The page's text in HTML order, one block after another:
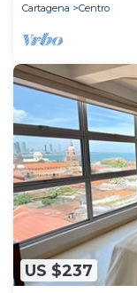
Cartagena
Centro
US $237